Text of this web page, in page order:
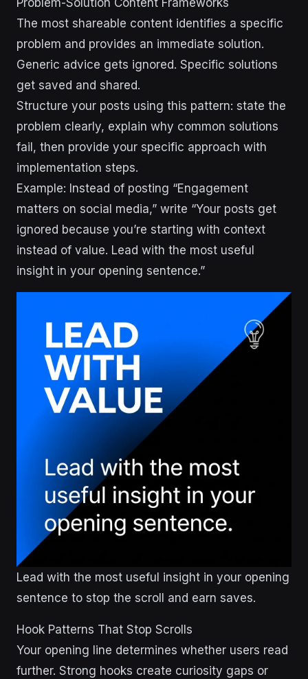
Problem-Solution Content Frameworks
The most shareable content identifies a specific
problem and provides an immediate solution.
Generic advice gets ignored. Specific solutions
get saved and shared.
Structure your posts using this pattern: state the
problem clearly, explain why common solutions
fail, then provide your specific approach with
implementation steps.
Example: Instead of posting “Engagement
matters on social media,” write “Your posts get
ignored because you’re starting with context
instead of value. Lead with the most useful
insight in your opening sentence.”
Lead with the most useful insight in your opening
sentence to stop the scroll and earn saves.
Hook Patterns That Stop Scrolls
Your opening line determines whether users read
further. Strong hooks create curiosity gaps or